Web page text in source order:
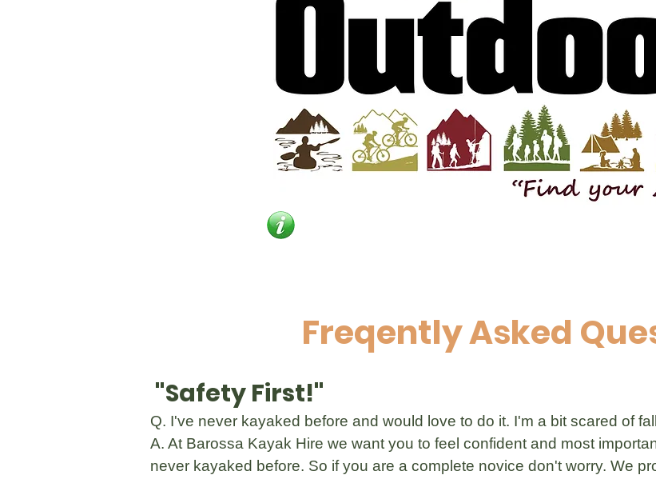
Freqently Asked
"Safety First!"
Q. I've never kayaked before and would love to do it. I'm a bit scared of
A. At Barossa Kayak Hire we want you to feel confident and most
never kayaked before. So if you are a complete novice don't worry. We